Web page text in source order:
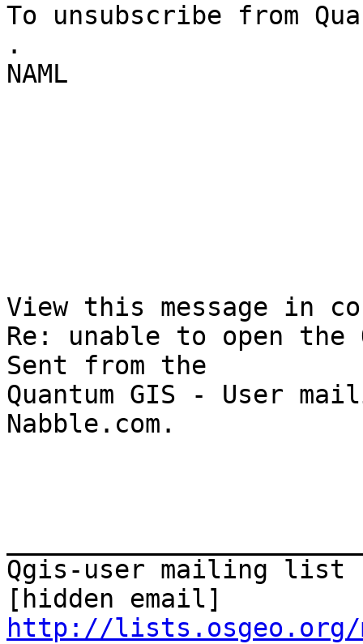
To unsubscribe from
.
NAML
View this message in
Re: unable to open the
Sent from the
Quantum GIS - User
Nabble.com.
Qgis-user mailing list
http://lists.osgeo.org/